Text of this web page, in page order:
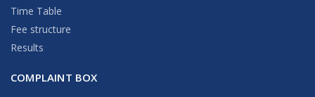
Time Table
Fee structure
Results
COMPLAINT BOX